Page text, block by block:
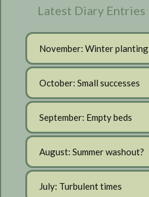
Latest Diary Entries
November: Winter planting
October: Small successes
September: Empty beds
August: Summer washout?
July: Turbulent times